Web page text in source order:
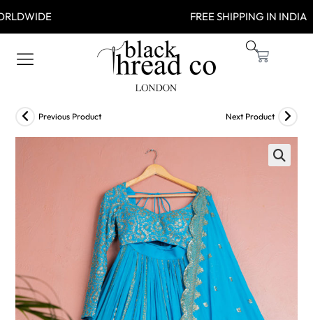
WORLDWIDE FREE SHIPPING
Previous Product Next Product